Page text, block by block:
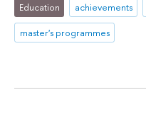
Education achievements
master's programmes